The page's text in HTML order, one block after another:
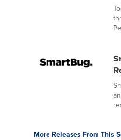
More Releases From This